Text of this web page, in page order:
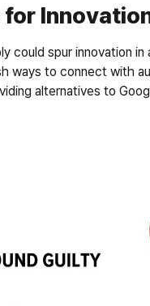
could spur innovation
ways to connect with
alternatives to